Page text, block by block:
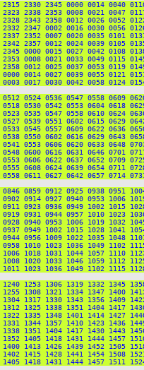
2330 2345 0000 0014 0040
2353 0008 0021 0047 0117
2358 0012 0026 0052 0122
2347 0002 0016 0030 0056
2352 0007 0020 0035 0101 0131
0012 0024 0039 0105 0135
0015 0027 0042 0108 0138
0021 0033 0049 0115 0145
0025 0037 0053 0119 0149
0014 0027 0039 0055 0121
0017 0030 0042 0058 0124
0524 0536 0547 0558 0609
0542 0553 0604 0618 0629
0547 0558 0610 0624 0636
0539 0551 0602 0615 0629
0545 0557 0609 0622 0636 0650
0602 0616 0629 0643 0658
0606 0620 0633 0648 0703
0616 0631 0646 0701 0717
0622 0637 0652 0709 0725
0608 0624 0639 0654 0711
0611 0627 0642 0657 0714
0859 0912 0925 0938 0951
0927 0940 0953 1006 1019
0936 0949 1002 1015 1028
0931 0944 0957 1010 1023
0940 0953 1006 1019 1032 1045
1002 1015 1028 1041 1054
1009 1022 1035 1048 1101
1023 1036 1049 1102 1115
1031 1044 1057 1110 1123
1020 1033 1046 1059 1112
1023 1036 1049 1102 1115
1253 1306 1319 1332 1345
1321 1334 1347 1400 1413
1330 1343 1356 1409 1422
1325 1338 1351 1404 1417
1335 1348 1401 1414 1427 1440
1357 1410 1423 1436 1449
1404 1417 1430 1443 1456
1418 1431 1444 1457 1510
1426 1439 1452 1505 1518
1415 1428 1441 1454 1508
1418 1431 1444 1457 1511